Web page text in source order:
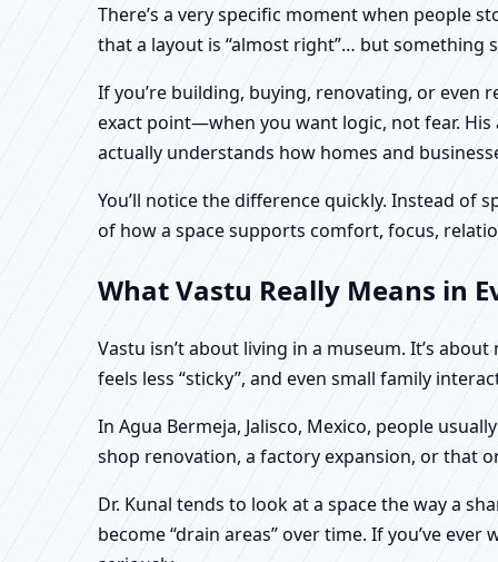
There’s a very specific moment when people
that a layout is “almost right”… but something
If you’re building, buying, renovating, or even
exact point—when you want logic, not fear. His
actually understands how homes and
You’ll notice the difference quickly. Instead of
of how a space supports comfort, focus,
What Vastu Really Means in
Vastu isn’t about living in a museum. It’s
feels less “sticky”, and even small family
In Agua Bermeja, Jalisco, Mexico, people
shop renovation, a factory expansion, or that
Dr. Kunal tends to look at a space the way a
become “drain areas” over time. If you’ve